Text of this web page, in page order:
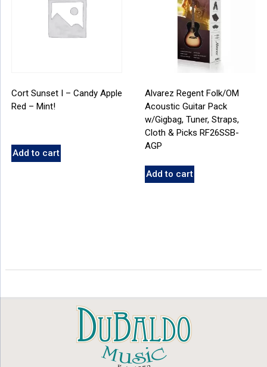
Cort Sunset I – Candy Apple
Red – Mint!
Add to cart
Alvarez Regent Folk/OM
Acoustic Guitar Pack
w/Gigbag, Tuner, Straps,
Cloth & Picks RF26SSB-
AGP
Add to cart